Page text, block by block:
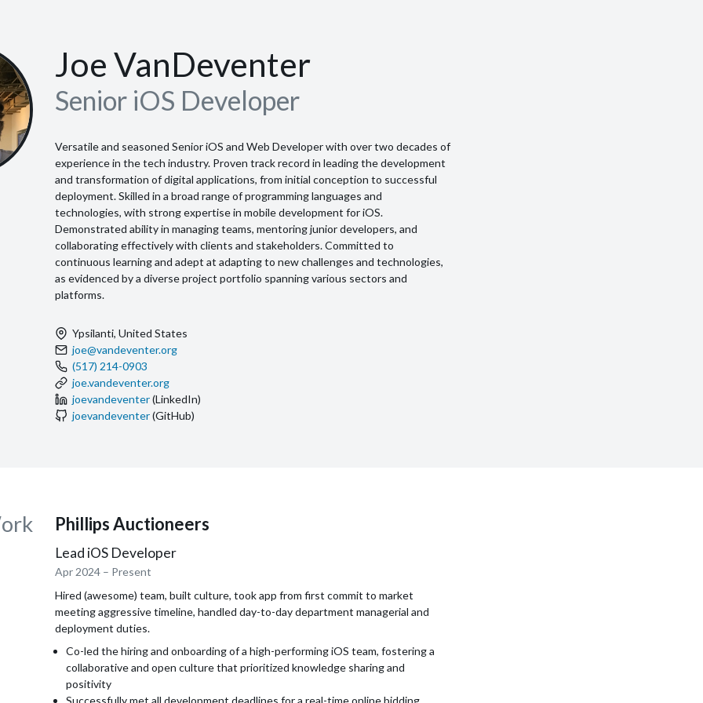
Joe VanDeventer
Senior iOS Developer
Versatile and seasoned Senior iOS and Web Developer with over two decades of
experience in the tech industry. Proven track record in leading the development
and transformation of digital applications, from initial conception to successful
deployment. Skilled in a broad range of programming languages and
technologies, with strong expertise in mobile development for iOS.
Demonstrated ability in managing teams, mentoring junior developers, and
collaborating effectively with clients and stakeholders. Committed to
continuous learning and adept at adapting to new challenges and technologies,
as evidenced by a diverse project portfolio spanning various sectors and
platforms.
Ypsilanti, United States
joe@vandeventer.org
(517) 214-0903
joe.vandeventer.org
joevandeventer(LinkedIn)
joevandeventer(GitHub)
Phillips Auctioneers
Lead iOS Developer
Apr 2024 – Present
Hired (awesome) team, built culture, took app from first commit to market
meeting aggressive timeline, handled day-to-day department managerial and
deployment duties.
Co-led the hiring and onboarding of a high-performing iOS team, fostering a
collaborative and open culture that prioritized knowledge sharing and
positivity